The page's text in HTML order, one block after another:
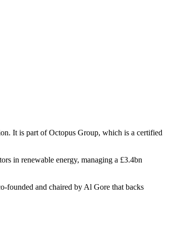
It is part of Octopus Group, which is a certified
in renewable energy, managing a £3.4bn
founded and chaired by Al Gore that backs